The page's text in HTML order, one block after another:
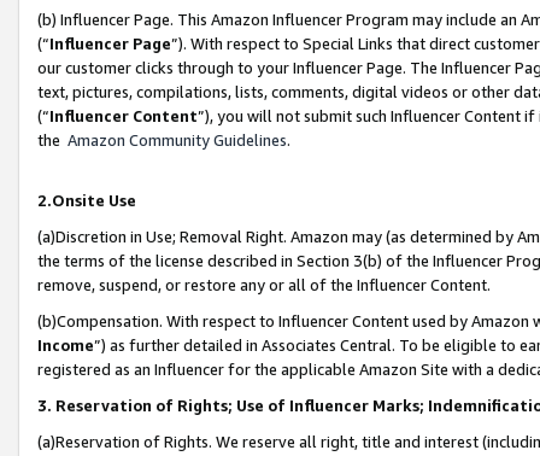
(b) Influencer Page. This Amazon Influencer Program may include an
(“Influencer Page”). With respect to Special Links that direct
our customer clicks through to your Influencer Page. The Influencer
text, pictures, compilations, lists, comments, digital videos or other
(“Influencer Content”), you will not submit such Influencer Content
the Amazon Community Guidelines.
2.Onsite Use
(a)Discretion in Use; Removal Right. Amazon may (as determined by
the terms of the license described in Section 3(b) of the Influencer
remove, suspend, or restore any or all of the Influencer Content.
(b)Compensation. With respect to Influencer Content used by
Income”) as further detailed in Associates Central. To be eligible to
registered as an Influencer for the applicable Amazon Site with a
3. Reservation of Rights; Use of Influencer Marks;
(a)Reservation of Rights. We reserve all right, title and interest